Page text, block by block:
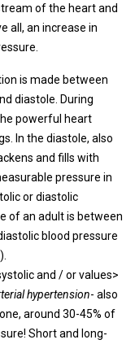
of the heart and
all, an increase in
is made between
diastole. During
powerful heart
In the diastole, also
and fills with
pressure in
or diastolic
of an adult is between
blood pressure
and / or values>
hypertension- also
around 30-45% of
Short and long-